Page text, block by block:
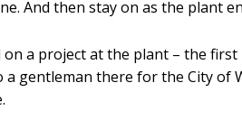
And then stay on as the plant
a project at the plant – the
gentleman there for the City of